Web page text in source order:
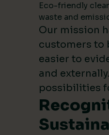
Eco-friendly
waste and
Our mission
customers to
easier to
and
possibilities